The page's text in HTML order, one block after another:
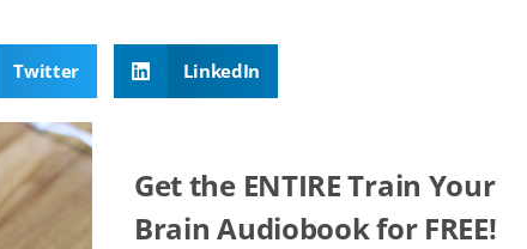
at
s
A
p
p
ail
Twitter LinkedIn
Get the ENTIRE Train Your
Brain Audiobook for FREE!